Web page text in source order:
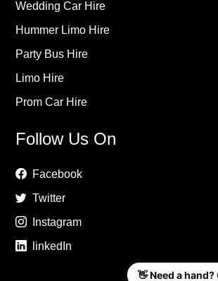
Wedding Car Hire
Hummer Limo Hire
Party Bus Hire
Limo Hire
Prom Car Hire
Follow Us On
Facebook
Twitter
Instagram
linkedIn